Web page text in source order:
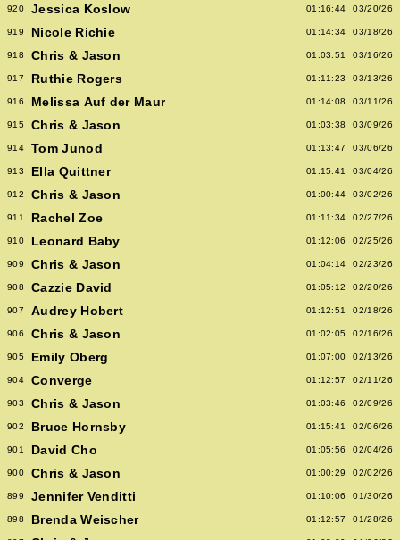
920 Jessica Koslow 01:16:44 03/20/26
919 Nicole Richie 01:14:34 03/18/26
918 Chris & Jason 01:03:51 03/16/26
917 Ruthie Rogers 01:11:23 03/13/26
916 Melissa Auf der Maur 01:14:08 03/11/26
915 Chris & Jason 01:03:38 03/09/26
914 Tom Junod 01:13:47 03/06/26
913 Ella Quittner 01:15:41 03/04/26
912 Chris & Jason 01:00:44 03/02/26
911 Rachel Zoe 01:11:34 02/27/26
910 Leonard Baby 01:12:06 02/25/26
909 Chris & Jason 01:04:14 02/23/26
908 Cazzie David 01:05:12 02/20/26
907 Audrey Hobert 01:12:51 02/18/26
906 Chris & Jason 01:02:05 02/16/26
905 Emily Oberg 01:07:00 02/13/26
904 Converge 01:12:57 02/11/26
903 Chris & Jason 01:03:46 02/09/26
902 Bruce Hornsby 01:15:41 02/06/26
901 David Cho 01:05:56 02/04/26
900 Chris & Jason 01:00:29 02/02/26
899 Jennifer Venditti 01:10:06 01/30/26
898 Brenda Weischer 01:12:57 01/28/26